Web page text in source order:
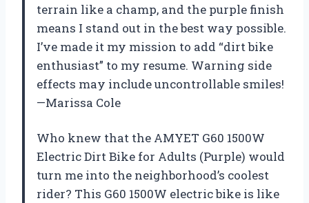
terrain like a champ, and the purple finish
means I stand out in the best way possible.
I’ve made it my mission to add “dirt bike
enthusiast” to my resume. Warning side
effects may include uncontrollable smiles!
—Marissa Cole
Who knew that the AMYET G60 1500W
Electric Dirt Bike for Adults (Purple) would
turn me into the neighborhood’s coolest
rider? This G60 1500W electric bike is like